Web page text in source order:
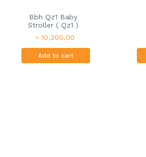
Bbh Qz1 Baby
Stroller ( Qz1 )
৳ 10,300.00
Add to cart